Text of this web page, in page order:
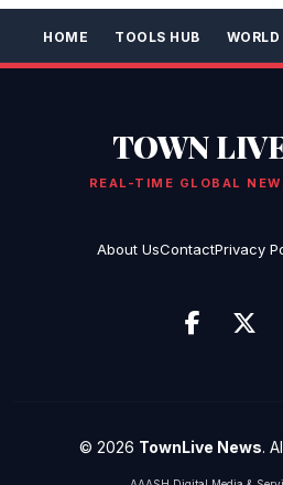
HOME TOOLS HUB WORLD
TOWN
REAL-TIME GLOBAL
About UsContactPrivacy
© 2026 TownLive News.